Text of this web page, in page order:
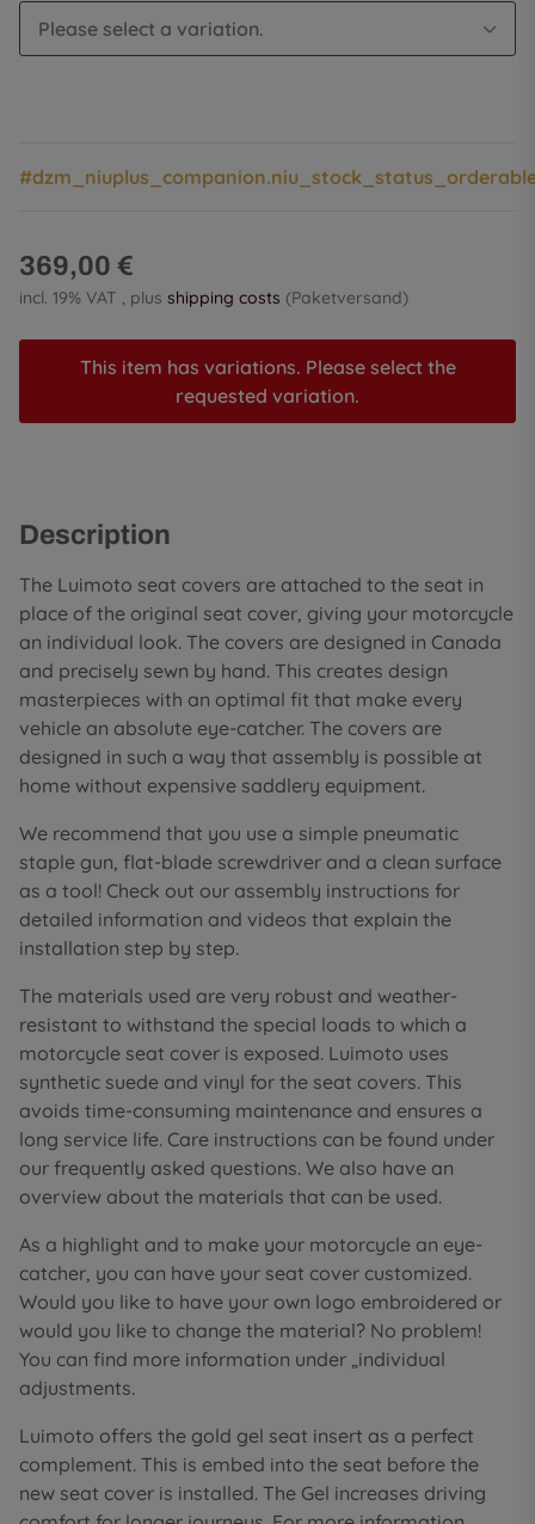
Please select a variation.
369,00 €
incl. 19% VAT , plus shipping costs (Paketversand)
This item has variations. Please select the
requested variation.
Description
The Luimoto seat covers are attached to the seat in
place of the original seat cover, giving your motorcycle
an individual look. The covers are designed in Canada
and precisely sewn by hand. This creates design
masterpieces with an optimal fit that make every
vehicle an absolute eye-catcher. The covers are
designed in such a way that assembly is possible at
home without expensive saddlery equipment.
We recommend that you use a simple pneumatic
staple gun, flat-blade screwdriver and a clean surface
as a tool! Check out our assembly instructions for
detailed information and videos that explain the
installation step by step.
The materials used are very robust and weather-
resistant to withstand the special loads to which a
motorcycle seat cover is exposed. Luimoto uses
synthetic suede and vinyl for the seat covers. This
avoids time-consuming maintenance and ensures a
long service life. Care instructions can be found under
our frequently asked questions. We also have an
overview about the materials that can be used.
As a highlight and to make your motorcycle an eye-
catcher, you can have your seat cover customized.
Would you like to have your own logo embroidered or
would you like to change the material? No problem!
You can find more information under „individual
adjustments.
Luimoto offers the gold gel seat insert as a perfect
complement. This is embed into the seat before the
new seat cover is installed. The Gel increases driving